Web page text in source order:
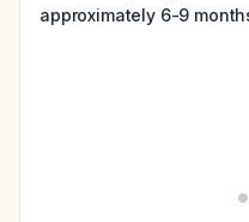
approximately 6-9